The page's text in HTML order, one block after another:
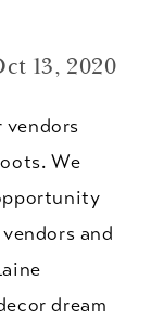
13, 2020
vendors
We
and
dream